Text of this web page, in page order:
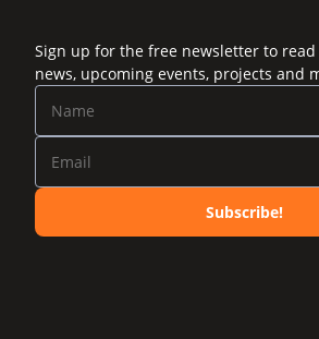
Sign up for the free newsletter to
news, upcoming events, projects and
Subscribe!